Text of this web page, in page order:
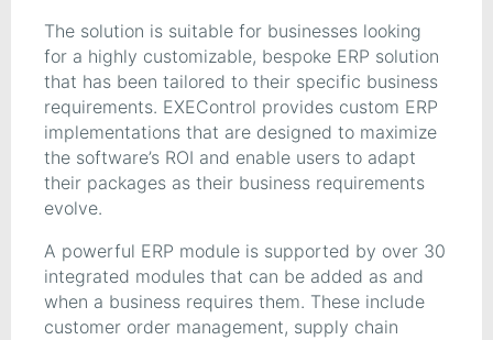
The solution is suitable for businesses looking
for a highly customizable, bespoke ERP solution
that has been tailored to their specific business
requirements. EXEControl provides custom ERP
implementations that are designed to maximize
the software’s ROI and enable users to adapt
their packages as their business requirements
evolve.
A powerful ERP module is supported by over 30
integrated modules that can be added as and
when a business requires them. These include
customer order management, supply chain